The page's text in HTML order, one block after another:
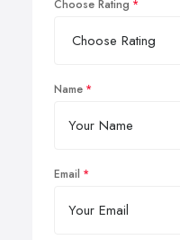
Choose Rating
Name
Email